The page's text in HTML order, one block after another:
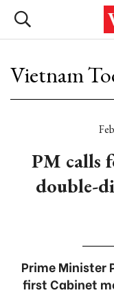
Vietnam
PM calls
double-
Prime Minister
first Cabinet